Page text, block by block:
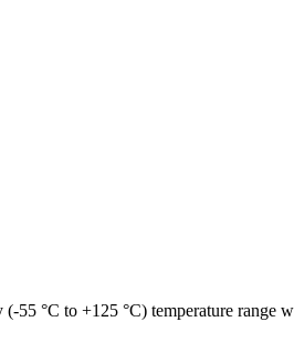
°C to +125 °C) temperature range